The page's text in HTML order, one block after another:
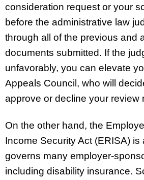
consideration request or your
before the administrative law
through all of the previous and
documents submitted. If the
unfavorably, you can elevate
Appeals Council, who will
approve or decline your review
On the other hand, the
Income Security Act (ERISA) is
governs many employer-
including disability insurance.